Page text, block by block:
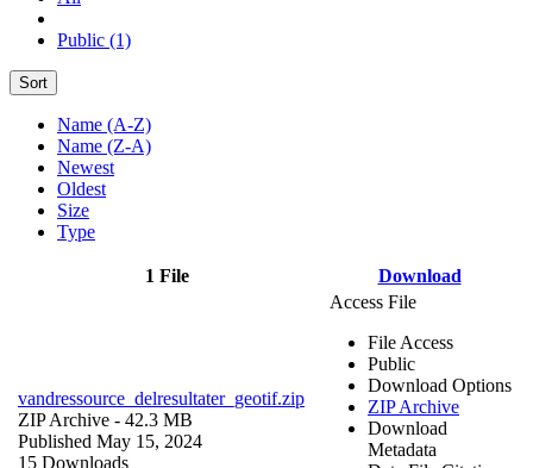
Public (1)
Sort
Name (A-Z)
Name (Z-A)
Newest
Oldest
Size
Type
1 File Download
vandressource_delresultater_geotif.zip
ZIP Archive - 42.3 MB
Published May 15, 2024
15 Downloads
Access File
File Access
Public
Download Options
ZIP Archive
Download
Metadata